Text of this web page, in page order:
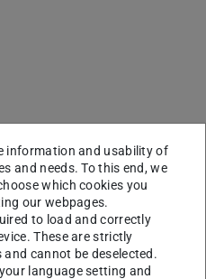
information and usability of
and needs. To this end, we
which cookies you
our webpages.
to load and correctly
These are strictly
cannot be deselected.
language setting and